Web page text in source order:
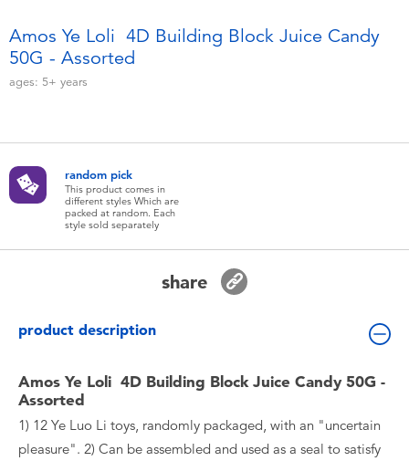
Soft Toys
Summer
Batteries
New Arrivals
Toy Clearance
Amos Ye Loli 4D Building Block Juice Candy
50G - Assorted
ages: 5+ years
random pick
This product comes in
different styles Which are
packed at random. Each
style sold separately
share
product description
Amos Ye Loli 4D Building Block Juice Candy 50G -
Assorted
1) 12 Ye Luo Li toys, randomly packaged, with an "uncertain
pleasure". 2) Can be assembled and used as a seal to satisfy